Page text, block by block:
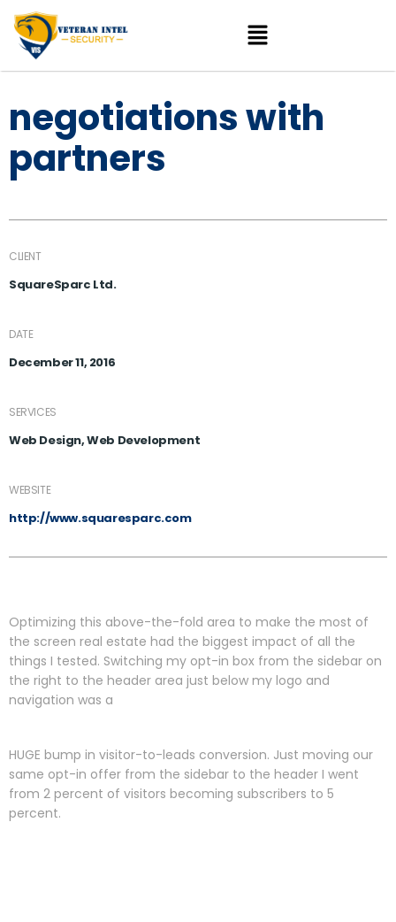
negotiations with
partners
CLIENT
SquareSparc Ltd.
DATE
December 11, 2016
SERVICES
Web Design, Web Development
WEBSITE
http://www.squaresparc.com
Optimizing this above-the-fold area to make the most of
the screen real estate had the biggest impact of all the
things I tested. Switching my opt-in box from the sidebar on
the right to the header area just below my logo and
navigation was a
HUGE bump in visitor-to-leads conversion. Just moving our
same opt-in offer from the sidebar to the header I went
from 2 percent of visitors becoming subscribers to 5
percent.